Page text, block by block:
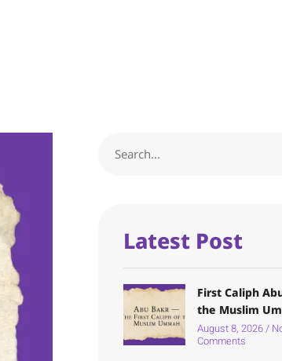
Latest Post
First Caliph
the Muslim
August 8, 2026
Comments